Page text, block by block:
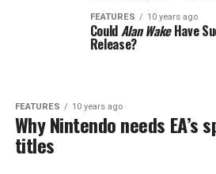
FEATURES 10 years ago
CouldAlan WakeHave
Release?
FEATURES 10 years ago
Why Nintendo needs EA’s
titles